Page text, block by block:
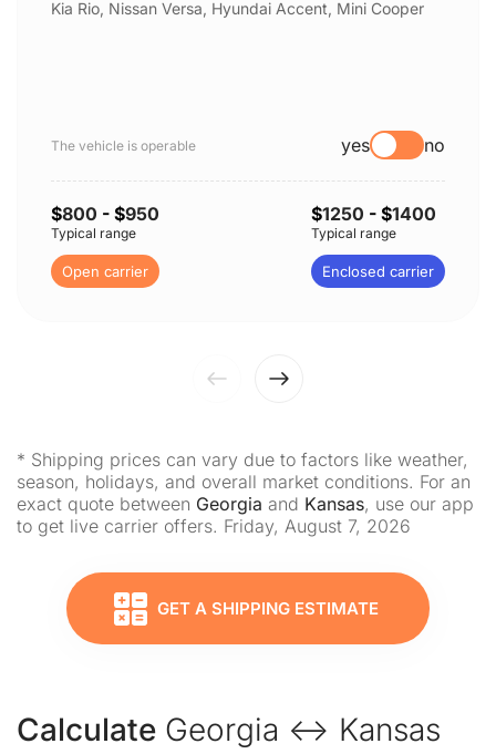
Kia Rio, Nissan Versa, Hyundai Accent, Mini Cooper
The vehicle is operable yes no
$800 - $950
Typical range
Open carrier
$1250 - $1400
Typical range
Enclosed carrier
* Shipping prices can vary due to factors like weather,
season, holidays, and overall market conditions. For an
exact quote between Georgia and Kansas, use our app
to get live carrier offers. Friday, August 7, 2026
GET A SHIPPING ESTIMATE
Calculate Georgia ↔ Kansas